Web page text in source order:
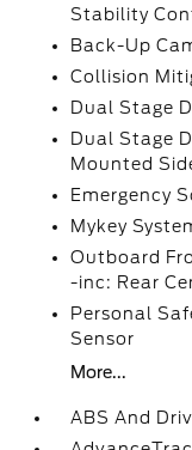
Stability
Back-Up
Collision
Dual Stage
Dual Stage
Mounted
Emergency
Mykey
Outboard
-inc: Rear
Personal
Sensor
More...
ABS And